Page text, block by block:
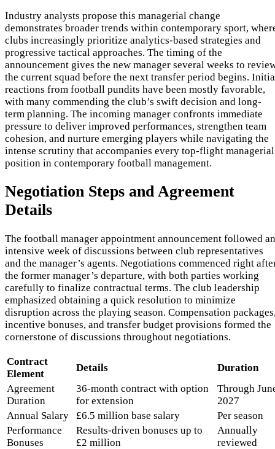
Industry analysts propose this managerial change
demonstrates broader trends within contemporary sport,
clubs increasingly prioritize analytics-based strategies and
progressive tactical approaches. The timing of the
announcement gives the new manager several weeks to
the current squad before the next transfer period begins.
reactions from football pundits have been mostly favorable,
with many commending the club’s swift decision and long-
term planning. The incoming manager confronts immediate
pressure to deliver improved performances, strengthen team
cohesion, and nurture emerging players while navigating the
intense scrutiny that accompanies every top-flight managerial
position in contemporary football management.
Negotiation Steps and Agreement
Details
The football manager appointment announcement followed an
intensive week of discussions between club representatives
and the manager’s agents. Negotiations commenced right
the former manager’s departure, with both parties working
carefully to finalize contractual terms. The club leadership
emphasized obtaining a quick resolution to minimize
disruption across the playing season. Compensation
incentive bonuses, and transfer budget provisions formed the
cornerstone of discussions throughout negotiations.
Contract
Element
Details
Duration
Agreement
Duration
36-month contract with option
for extension
Through
2027
Annual Salary
£6.5 million base salary
Per season
Performance
Bonuses
Results-driven bonuses up to
£2 million
Annually
reviewed